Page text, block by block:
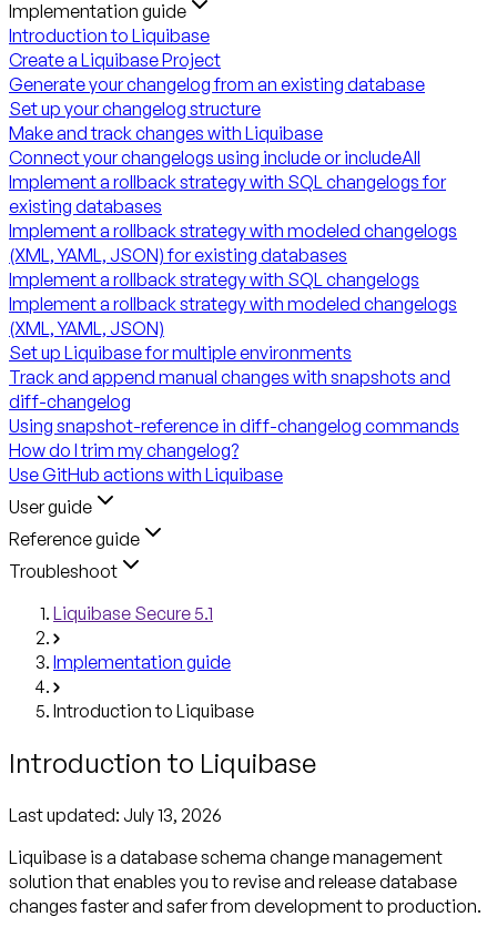
Implementation guide
Introduction to Liquibase
Create a Liquibase Project
Generate your changelog from an existing database
Set up your changelog structure
Make and track changes with Liquibase
Connect your changelogs using include or includeAll
Implement a rollback strategy with SQL changelogs for
existing databases
Implement a rollback strategy with modeled changelogs
(XML, YAML, JSON) for existing databases
Implement a rollback strategy with SQL changelogs
Implement a rollback strategy with modeled changelogs
(XML, YAML, JSON)
Set up Liquibase for multiple environments
Track and append manual changes with snapshots and
diff-changelog
Using snapshot-reference in diff-changelog commands
How do I trim my changelog?
Use GitHub actions with Liquibase
User guide
Reference guide
Troubleshoot
Liquibase Secure 5.1
Implementation guide
Introduction to Liquibase
Introduction to Liquibase
Last updated: July 13, 2026
Liquibase is a database schema change management
solution that enables you to revise and release database
changes faster and safer from development to production.